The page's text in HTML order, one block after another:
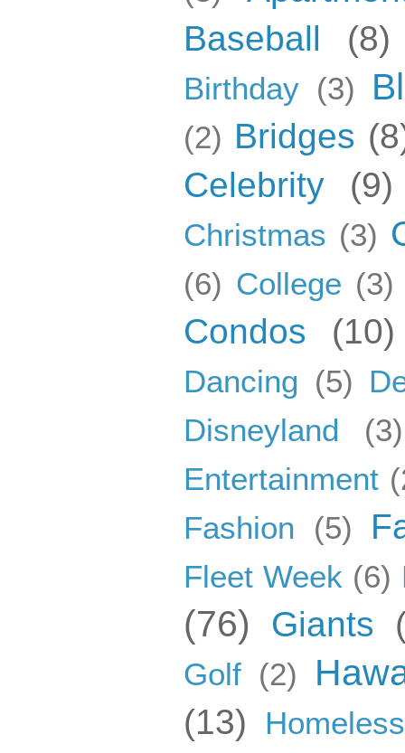
Baseball
(8)
Birthday (3)
(2) Bridges
Celebrity
(9)
Christmas (3)
(6) College (3)
Condos (10)
Dancing (5)
Disneyland
(3)
Entertainment
Fashion
(5)
Fleet Week (6)
(76) Giants
Golf (2)
(13)
Homeless